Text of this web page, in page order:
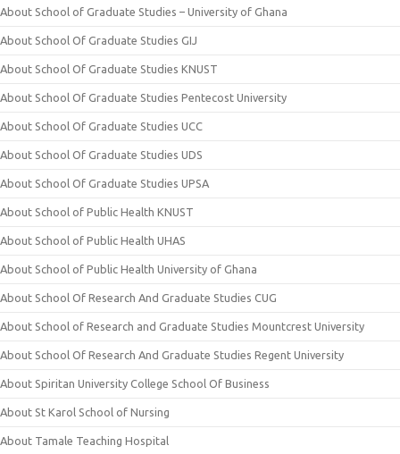
About School of Graduate Studies – University of Ghana
About School Of Graduate Studies GIJ
About School Of Graduate Studies KNUST
About School Of Graduate Studies Pentecost University
About School Of Graduate Studies UCC
About School Of Graduate Studies UDS
About School Of Graduate Studies UPSA
About School of Public Health KNUST
About School of Public Health UHAS
About School of Public Health University of Ghana
About School Of Research And Graduate Studies CUG
About School of Research and Graduate Studies Mountcrest University
About School Of Research And Graduate Studies Regent University
About Spiritan University College School Of Business
About St Karol School of Nursing
About Tamale Teaching Hospital